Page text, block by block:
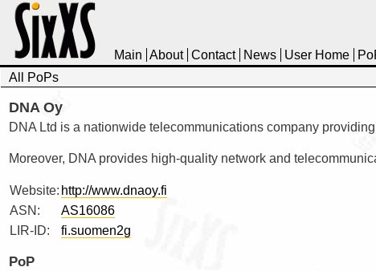
Main About Contact News User Home
All PoPs
DNA Oy
DNA Ltd is a nationwide telecommunications company
Moreover, DNA provides high-quality network and
Website: http://www.dnaoy.fi
ASN:
AS16086
LIR-ID:
fi.suomen2g
PoP